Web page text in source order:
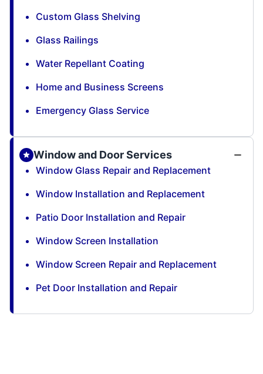
Custom Glass Shelving
Glass Railings
Water Repellant Coating
Home and Business Screens
Emergency Glass Service
Window and Door Services
Window Glass Repair and Replacement
Window Installation and Replacement
Patio Door Installation and Repair
Window Screen Installation
Window Screen Repair and Replacement
Pet Door Installation and Repair